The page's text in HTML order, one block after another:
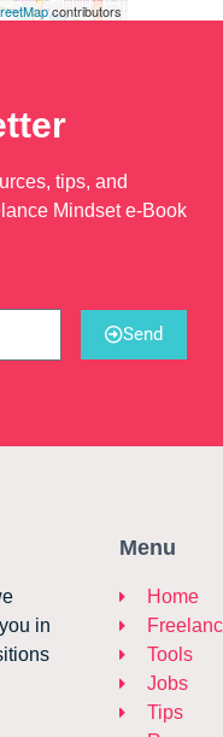
contributors
tips, and
Mindset e-Book
Send
in
Menu
Home
Tools
Jobs
Tips